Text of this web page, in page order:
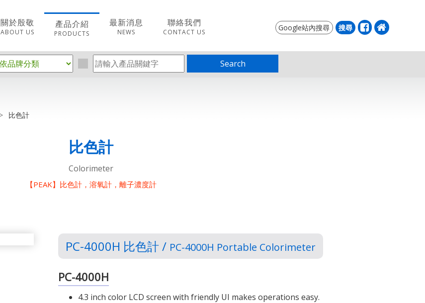
關於殷敬
ABOUT US
產品介紹
PRODUCTS
最新消息
NEWS
聯絡我們
CONTACT US
Search
比色計
比色計
Colorimeter
【PEAK】比色計，溶氧計，離子濃度計
PC-4000H 比色計 / PC-4000H Portable Colorimeter
PC-4000H
4.3 inch color LCD screen with friendly UI makes operations easy.